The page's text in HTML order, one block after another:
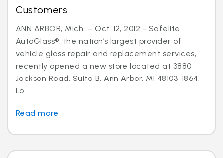
Customers
ANN ARBOR, Mich. – Oct. 12, 2012 - Safelite
AutoGlass®, the nation’s largest provider of
vehicle glass repair and replacement services,
recently opened a new store located at 3880
Jackson Road, Suite B, Ann Arbor, MI 48103-1864.
Lo...
Read more